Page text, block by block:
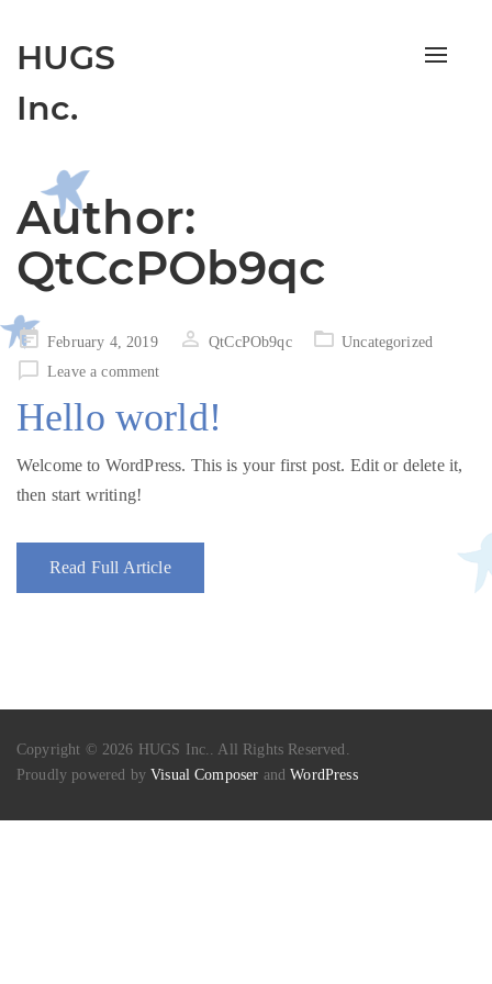
HUGS
Inc.
Toggle
Author:
QtCcPOb9qc
Posted
on
February 4, 2019 QtCcPOb9qc
Uncategorized
Leave a comment
Hello world!
Welcome to WordPress. This is your first post. Edit or delete it,
then start writing!
Read Full Article
Copyright © 2026 HUGS Inc.. All Rights Reserved.
Proudly powered byVisual Composer andWordPress